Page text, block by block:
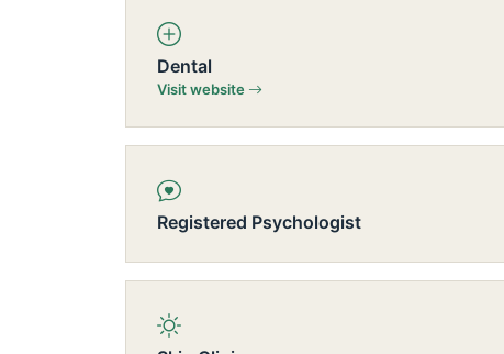
Dental
Visit website
Registered Psychologist